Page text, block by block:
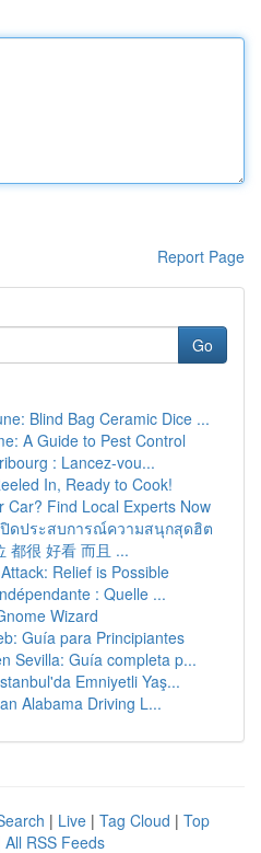
Report Page
Go
Blind Bag Ceramic Dice ...
A Guide to Pest Control
: Lancez-vou...
In, Ready to Cook!
Car? Find Local Experts Now
ปิดประสบการณ์ความสนุกสุดฮิต
都很 好看 而且 ...
Relief is Possible
: Quelle ...
Wizard
Guía para Principiantes
Sevilla: Guía completa p...
Emniyetli Yaş...
Alabama Driving L...
| Live | Tag Cloud | Top
All RSS Feeds